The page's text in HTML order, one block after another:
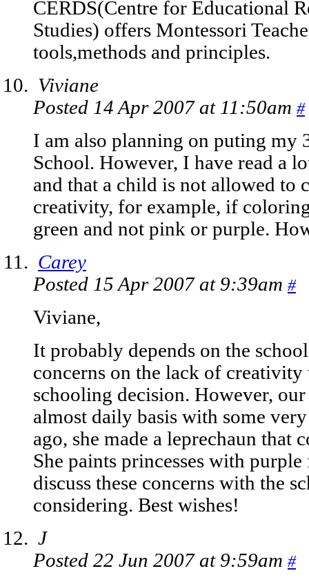
CERDS(Centre for Educational
Studies) offers Montessori
tools,methods and principles.
Viviane
Posted 14 Apr 2007 at 11:50am #
I am also planning on puting my
School. However, I have read a
and that a child is not allowed to
creativity, for example, if
green and not pink or purple.
Carey
Posted 15 Apr 2007 at 9:39am #
Viviane,
It probably depends on the
concerns on the lack of
schooling decision. However,
almost daily basis with some
ago, she made a leprechaun that
She paints princesses with
discuss these concerns with the
considering. Best wishes!
J
Posted 22 Jun 2007 at 9:59am #